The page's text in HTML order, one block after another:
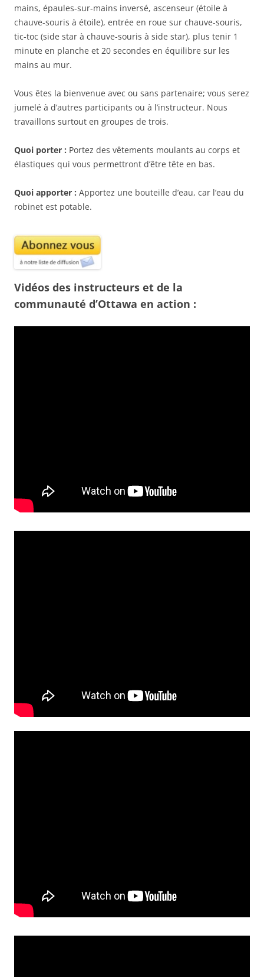
mains, épaules-sur-mains inversé, ascenseur (étoile à
chauve-souris à étoile), entrée en roue sur chauve-souris,
tic-toc (side star à chauve-souris à side star), plus tenir 1
minute en planche et 20 secondes en équilibre sur les
mains au mur.
Vous êtes la bienvenue avec ou sans partenaire; vous serez
jumelé à d’autres participants ou à l’instructeur. Nous
travaillons surtout en groupes de trois.
Quoi porter : Portez des vêtements moulants au corps et
élastiques qui vous permettront d’être tête en bas.
Quoi apporter : Apportez une bouteille d’eau, car l’eau du
robinet est potable.
Vidéos des instructeurs et de la
communauté d’Ottawa en action :